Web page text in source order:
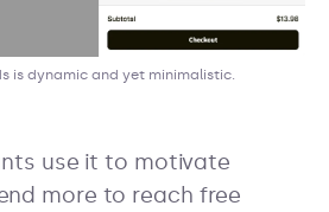
is dynamic and yet minimalistic.
use it to motivate
more to reach free